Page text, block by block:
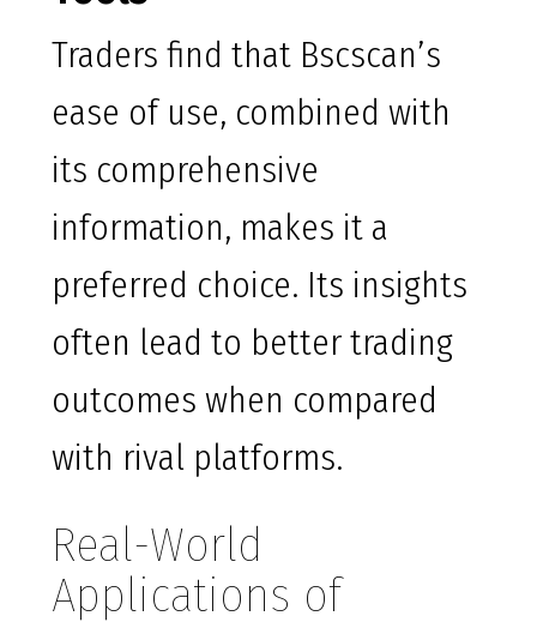
Traders find that Bscscan’s
ease of use, combined with
its comprehensive
information, makes it a
preferred choice. Its insights
often lead to better trading
outcomes when compared
with rival platforms.
Real-World
Applications of